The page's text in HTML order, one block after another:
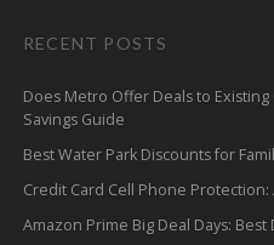
RECENT POSTS
Does Metro Offer Deals to
Savings Guide
Best Water Park Discounts for
Credit Card Cell Phone
Amazon Prime Big Deal Days: Best